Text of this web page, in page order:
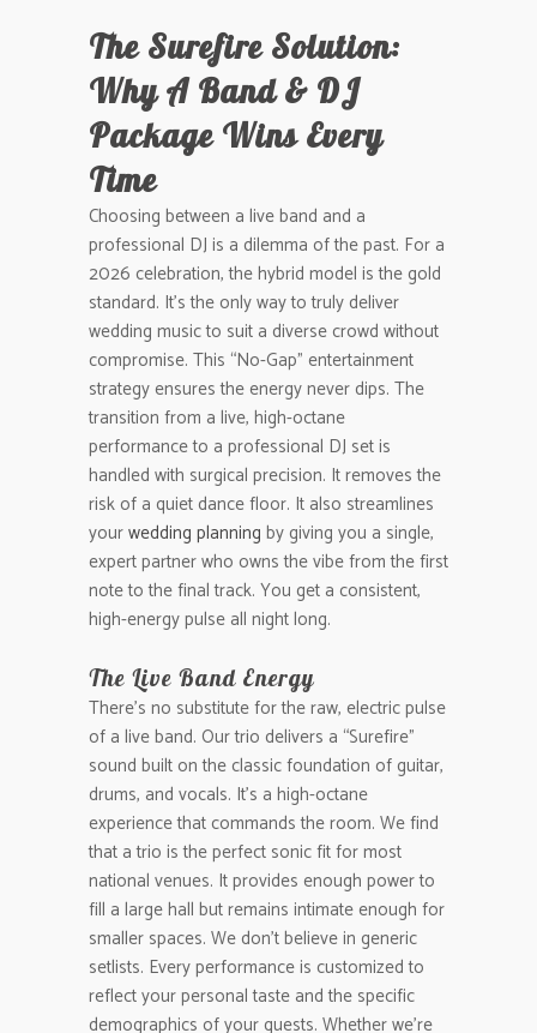
The Surefire Solution:
Why A Band & DJ
Package Wins Every
Time
Choosing between a live band and a
professional DJ is a dilemma of the past. For a
2026 celebration, the hybrid model is the gold
standard. It’s the only way to truly deliver
wedding music to suit a diverse crowd without
compromise. This “No-Gap” entertainment
strategy ensures the energy never dips. The
transition from a live, high-octane
performance to a professional DJ set is
handled with surgical precision. It removes the
risk of a quiet dance floor. It also streamlines
yourwedding planning by giving you a single,
expert partner who owns the vibe from the first
note to the final track. You get a consistent,
high-energy pulse all night long.
The Live Band Energy
There’s no substitute for the raw, electric pulse
of a live band. Our trio delivers a “Surefire”
sound built on the classic foundation of guitar,
drums, and vocals. It’s a high-octane
experience that commands the room. We find
that a trio is the perfect sonic fit for most
national venues. It provides enough power to
fill a large hall but remains intimate enough for
smaller spaces. We don’t believe in generic
setlists. Every performance is customized to
reflect your personal taste and the specific
demographics of your guests. Whether we’re